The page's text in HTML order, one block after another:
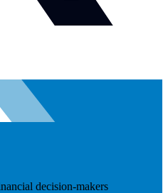
decision-makers